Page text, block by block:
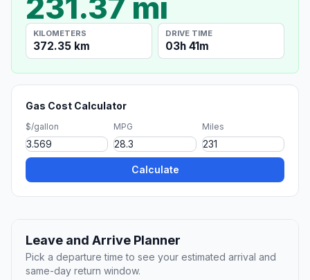
KILOMETERS
372.35 km
DRIVE TIME
03h 41m
Gas Cost Calculator
$/gallon MPG Miles
Calculate
Leave and Arrive Planner
Pick a departure time to see your estimated arrival and
same-day return window.